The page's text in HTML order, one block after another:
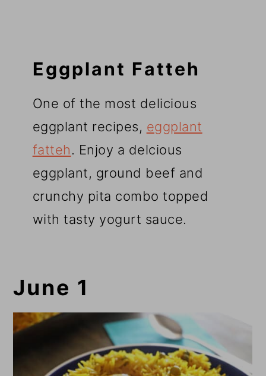
Eggplant Fatteh
One of the most delicious
eggplant recipes, eggplant
fatteh. Enjoy a delcious
eggplant, ground beef and
crunchy pita combo topped
with tasty yogurt sauce.
June 1